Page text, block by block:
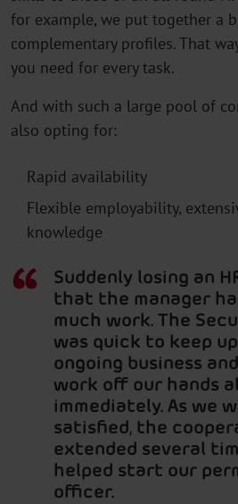
for example, we put together a
complementary profiles. That
you need for every task.
And with such a large pool of
also opting for:
Rapid availability
Flexible employability,
knowledge
Suddenly losing an
that the manager
much work. The
was quick to keep
ongoing business
work off our hands
immediately. As we
satisfied, the
extended several
helped start our
officer.